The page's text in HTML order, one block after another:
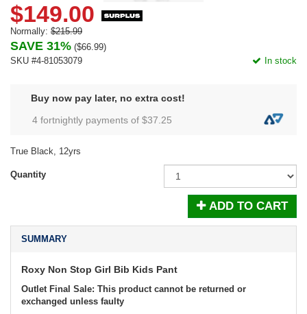
$149.00
Normally: $215.99
SAVE 31% ($66.99)
SKU #4-81053079
In stock
Buy now pay later, no extra cost!
4 fortnightly payments of $37.25
True Black, 12yrs
Quantity
ADD TO CART
SUMMARY
Roxy Non Stop Girl Bib Kids Pant
Outlet Final Sale: This product cannot be returned or
exchanged unless faulty